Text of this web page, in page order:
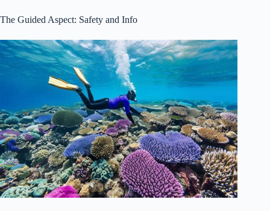
The Guided Aspect: Safety and Info